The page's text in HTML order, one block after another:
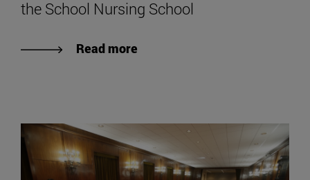
the School Nursing School
Read more